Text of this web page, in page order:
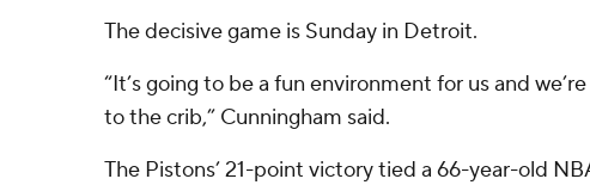
The decisive game is Sunday in Detroit.
“It’s going to be a fun environment for us and
to the crib,” Cunningham said.
The Pistons’ 21-point victory tied a 66-year-old